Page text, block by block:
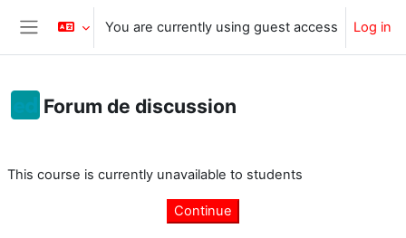
Skip to main content
Side panel
You are currently using guest access Log in
Forum de discussion
This course is currently unavailable to students
Continue